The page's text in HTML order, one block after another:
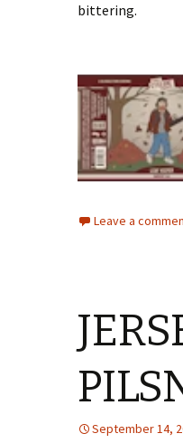
bittering.
Leave a
September 14,